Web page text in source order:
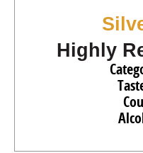
Highly